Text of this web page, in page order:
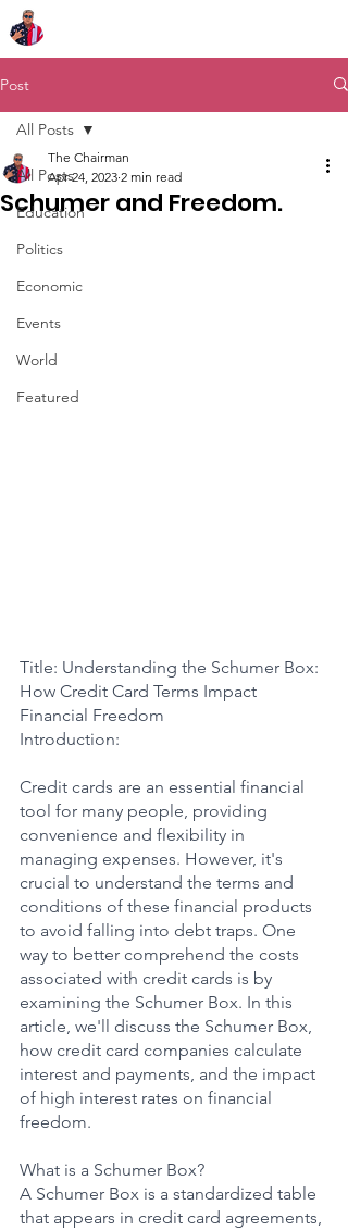
Post
All Posts
Education
Politics
Economic
Events
World
Featured
All Posts
Schumer and Freedom.
The Chairman
Apr 24, 2023 2 min read
Title: Understanding the Schumer Box:
How Credit Card Terms Impact
Financial Freedom
Introduction:
Credit cards are an essential financial
tool for many people, providing
convenience and flexibility in
managing expenses. However, it's
crucial to understand the terms and
conditions of these financial products
to avoid falling into debt traps. One
way to better comprehend the costs
associated with credit cards is by
examining the Schumer Box. In this
article, we'll discuss the Schumer Box,
how credit card companies calculate
interest and payments, and the impact
of high interest rates on financial
freedom.
What is a Schumer Box?
A Schumer Box is a standardized table
that appears in credit card agreements,